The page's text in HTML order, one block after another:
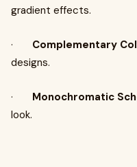
gradient effects.
· Complementary
designs.
· Monochromatic
look.